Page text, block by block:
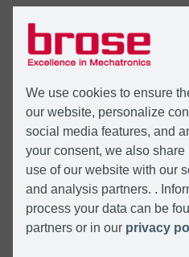
We use cookies to ensure
our website, personalize
social media features, and
your consent, we also
use of our website with our
and analysis partners. .
process your data can be
partners or in our privacy